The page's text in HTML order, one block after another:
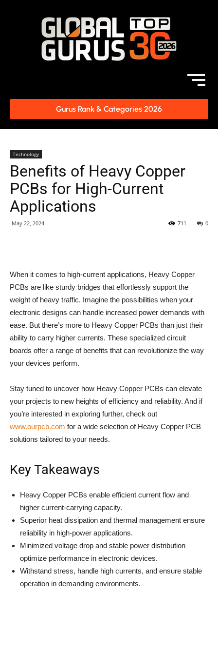
Gurus Rank & Categories 2026
Technology
Benefits of Heavy Copper
PCBs for High-Current
Applications
May 22, 2024 0
711
When it comes to high-current applications, Heavy Copper
PCBs are like sturdy bridges that effortlessly support the
weight of heavy traffic. Imagine the possibilities when your
electronic designs can handle increased power demands with
ease. But there’s more to Heavy Copper PCBs than just their
ability to carry higher currents. These specialized circuit
boards offer a range of benefits that can revolutionize the way
your devices perform.
Stay tuned to uncover how Heavy Copper PCBs can elevate
your projects to new heights of efficiency and reliability. And if
you’re interested in exploring further, check out
www.ourpcb.com for a wide selection of Heavy Copper PCB
solutions tailored to your needs.
Key Takeaways
Heavy Copper PCBs enable efficient current flow and
higher current-carrying capacity.
Superior heat dissipation and thermal management ensure
reliability in high-power applications.
Minimized voltage drop and stable power distribution
optimize performance in electronic devices.
Withstand stress, handle high currents, and ensure stable
operation in demanding environments.